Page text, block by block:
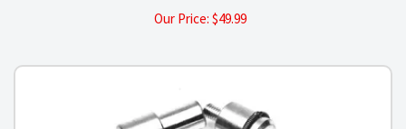
Our Price: $49.99